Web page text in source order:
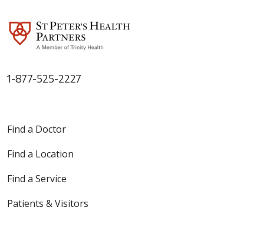
1-877-525-2227
Find a Doctor
Find a Location
Find a Service
Patients & Visitors